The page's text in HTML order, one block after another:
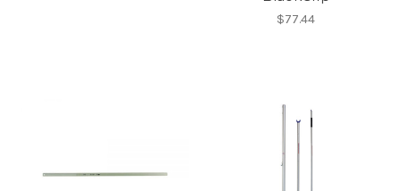
$77.44